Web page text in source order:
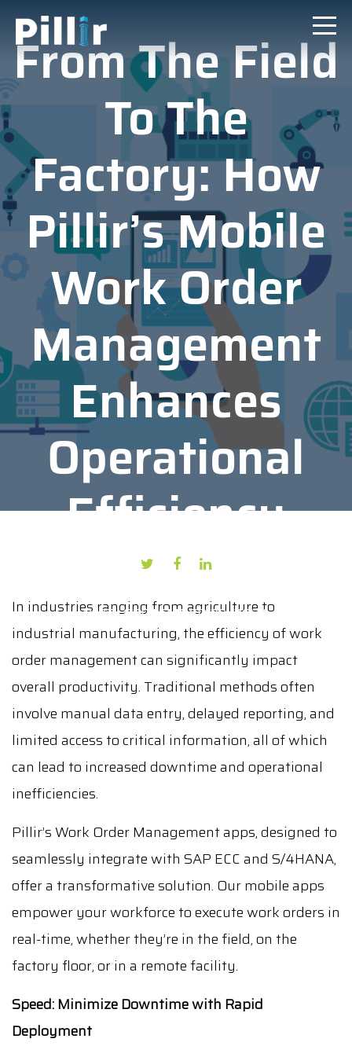
From The Field
To The
Factory: How
Pillir’s Mobile
Work Order
Management
Enhances
Operational
Efficiency
AUTHOR: KAPIL BHAMBURKAR
DATE: SEPTEMBER 23, 2024
In industries ranging from agriculture to
industrial manufacturing, the efficiency of work
order management can significantly impact
overall productivity. Traditional methods often
involve manual data entry, delayed reporting, and
limited access to critical information, all of which
can lead to increased downtime and operational
inefficiencies.
Pillir’s Work Order Management apps, designed to
seamlessly integrate with SAP ECC and S/4HANA,
offer a transformative solution. Our mobile apps
empower your workforce to execute work orders in
real-time, whether they’re in the field, on the
factory floor, or in a remote facility.
Speed: Minimize Downtime with Rapid
Deployment